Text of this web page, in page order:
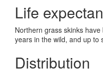
Life
Northern grass skinks
years in the wild, and up to
Distribution